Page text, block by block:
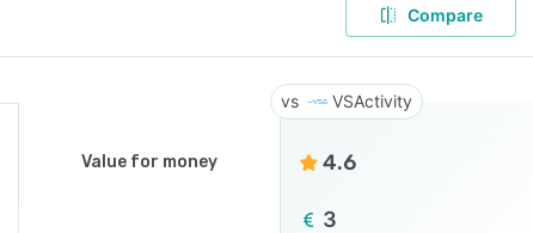
Compare
VSActivity
Value for money 4.6
3